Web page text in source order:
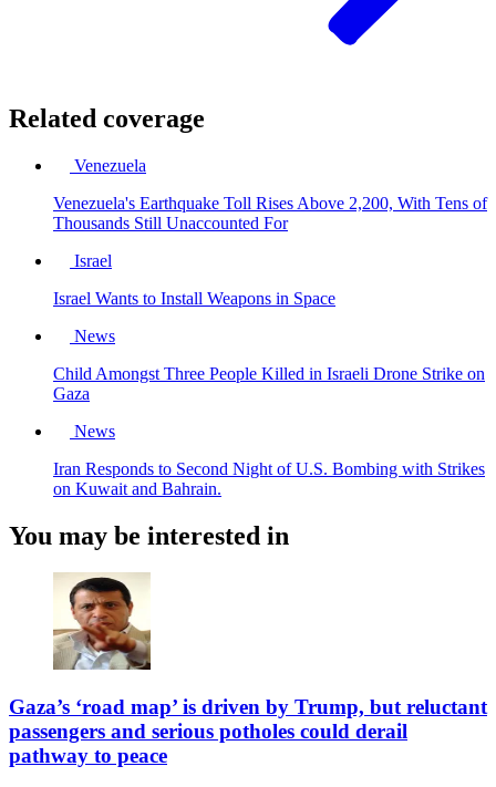
Related coverage
Venezuela
Venezuela's Earthquake Toll Rises Above 2,200, With Tens of
Thousands Still Unaccounted For
Israel
Israel Wants to Install Weapons in Space
News
Child Amongst Three People Killed in Israeli Drone Strike on
Gaza
News
Iran Responds to Second Night of U.S. Bombing with Strikes
on Kuwait and Bahrain.
You may be interested in
Gaza’s ‘road map’ is driven by Trump, but reluctant
passengers and serious potholes could derail
pathway to peace